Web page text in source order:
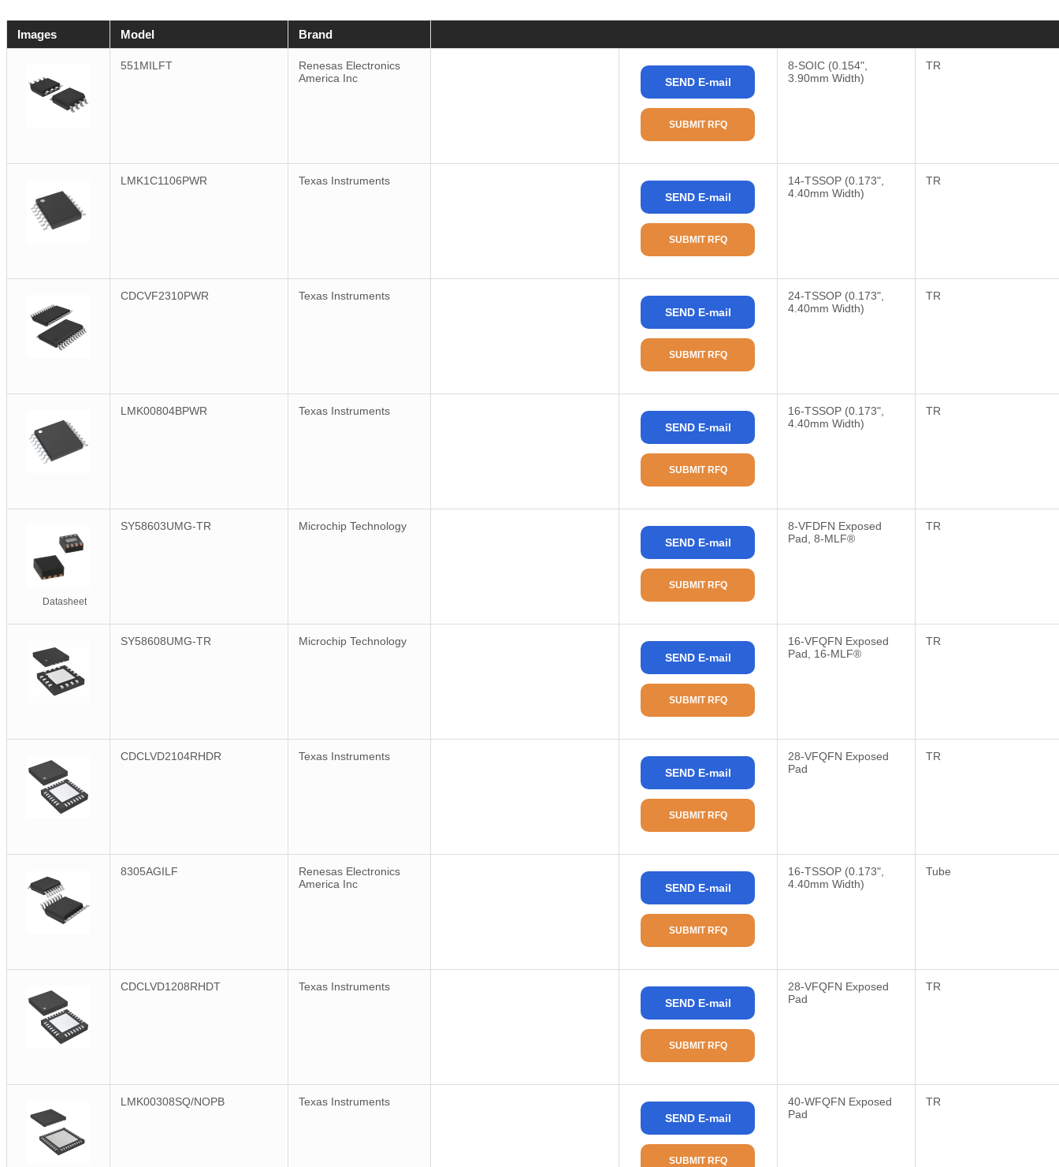
Images Model Brand
Differential-Input
Voltage-Supply
551MILFT
Renesas Electronics
America Inc
SEND E-mail
SUBMIT RFQ
8-SOIC (0.154",
3.90mm Width)
TR
LMK1C1106PWR
Texas Instruments
SEND E-mail
SUBMIT RFQ
14-TSSOP (0.173",
4.40mm Width)
TR
CDCVF2310PWR
Texas Instruments
SEND E-mail
SUBMIT RFQ
24-TSSOP (0.173",
4.40mm Width)
TR
LMK00804BPWR
Texas Instruments
SEND E-mail
SUBMIT RFQ
16-TSSOP (0.173",
4.40mm Width)
TR
Datasheet
SY58603UMG-TR
Microchip Technology
SEND E-mail
SUBMIT RFQ
8-VFDFN Exposed
Pad, 8-MLF®
TR
SY58608UMG-TR
Microchip Technology
SEND E-mail
SUBMIT RFQ
16-VFQFN Exposed
Pad, 16-MLF®
TR
CDCLVD2104RHDR
Texas Instruments
SEND E-mail
SUBMIT RFQ
28-VFQFN Exposed
Pad
TR
8305AGILF
Renesas Electronics
America Inc
SEND E-mail
SUBMIT RFQ
16-TSSOP (0.173",
4.40mm Width)
Tube
CDCLVD1208RHDT
Texas Instruments
SEND E-mail
SUBMIT RFQ
28-VFQFN Exposed
Pad
TR
LMK00308SQ/NOPB
Texas Instruments
SEND E-mail
SUBMIT RFQ
40-WFQFN Exposed
Pad
TR